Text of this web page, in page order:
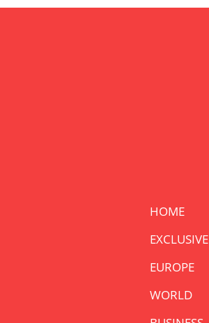
HOME
EXCLUSIVE
EUROPE
WORLD